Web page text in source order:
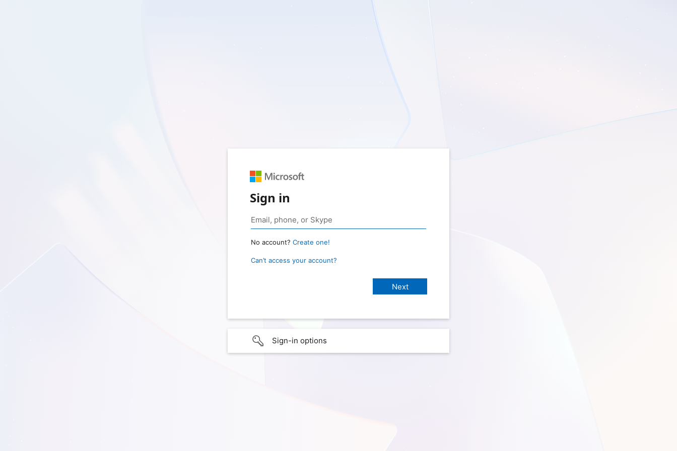
Sign in
No account? Create one!
Can’t access your account?
Sign-in options